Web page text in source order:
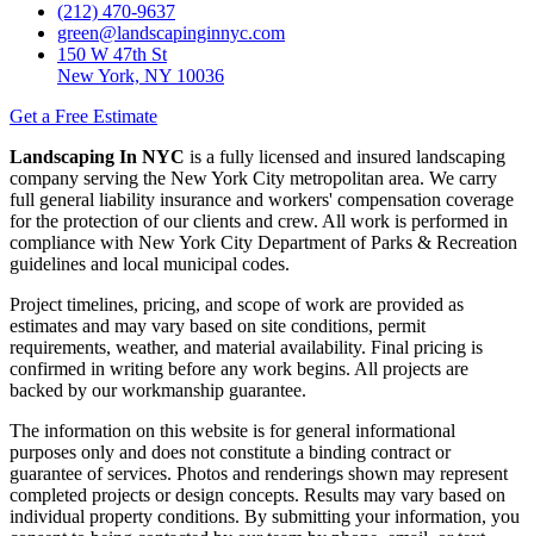
(212) 470-9637
green@landscapinginnyc.com
150 W 47th St
New York, NY 10036
Get a Free Estimate
Landscaping In NYC is a fully licensed and insured landscaping
company serving the New York City metropolitan area. We carry
full general liability insurance and workers' compensation coverage
for the protection of our clients and crew. All work is performed in
compliance with New York City Department of Parks & Recreation
guidelines and local municipal codes.
Project timelines, pricing, and scope of work are provided as
estimates and may vary based on site conditions, permit
requirements, weather, and material availability. Final pricing is
confirmed in writing before any work begins. All projects are
backed by our workmanship guarantee.
The information on this website is for general informational
purposes only and does not constitute a binding contract or
guarantee of services. Photos and renderings shown may represent
completed projects or design concepts. Results may vary based on
individual property conditions. By submitting your information, you